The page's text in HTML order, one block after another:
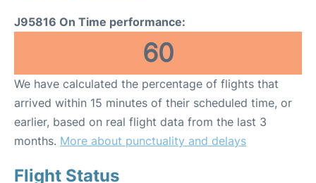
J95816 On Time performance:
60
We have calculated the percentage of flights that
arrived within 15 minutes of their scheduled time, or
earlier, based on real flight data from the last 3
months. More about punctuality and delays
Flight Status